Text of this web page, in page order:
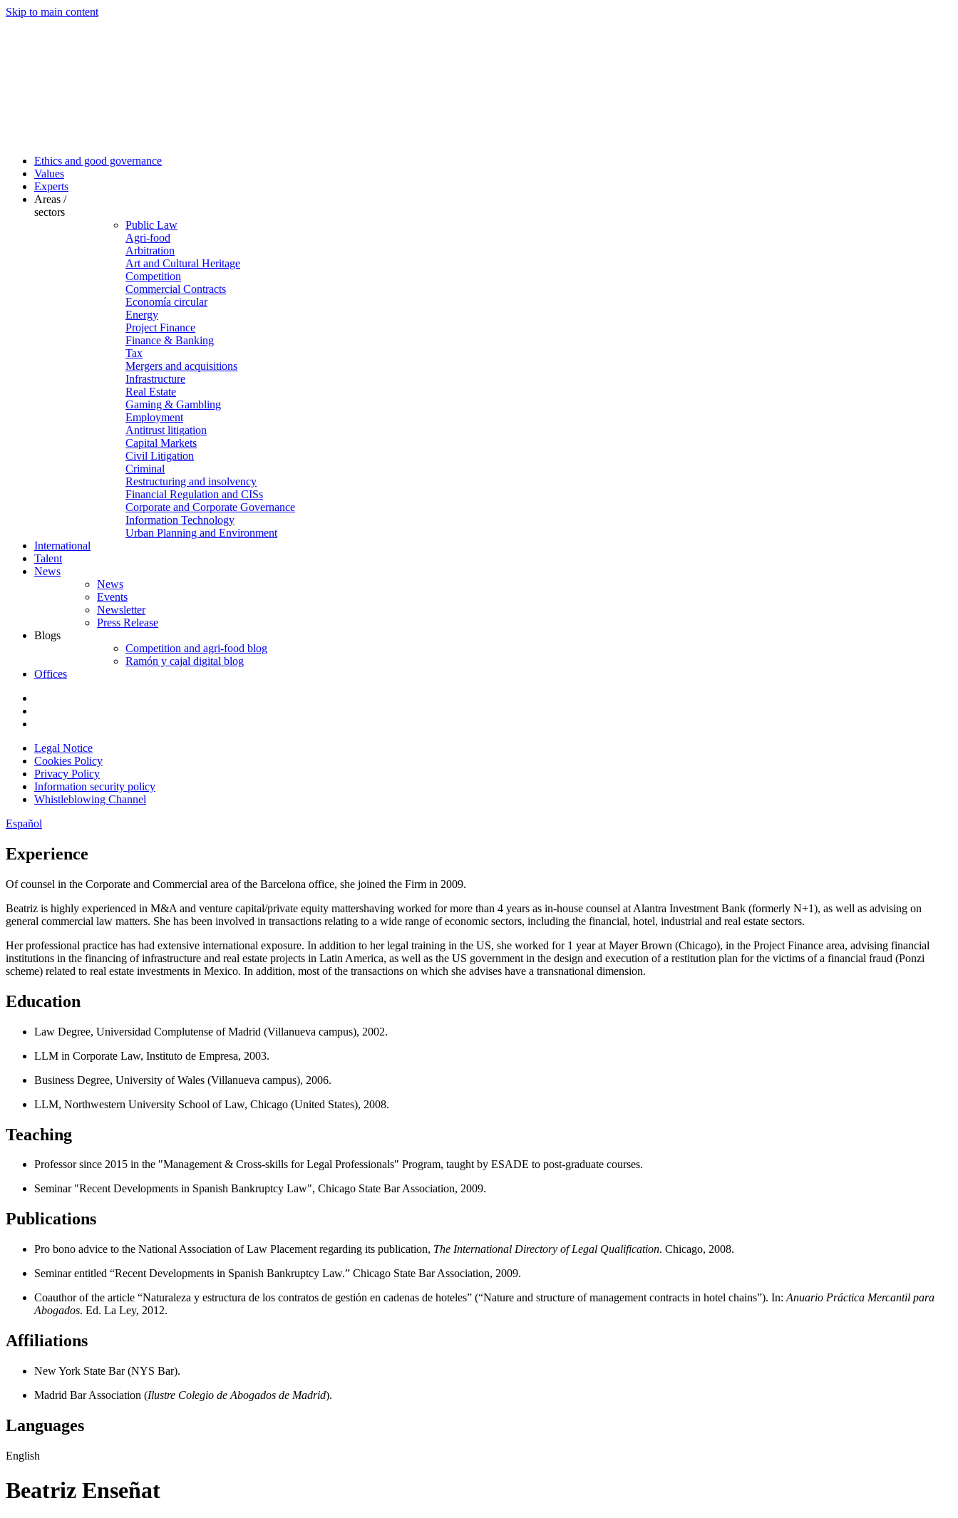
Skip to main content
Ethics and good governance
Values
Experts
Areas /
sectors
Public Law
Agri-food
Arbitration
Art and Cultural Heritage
Competition
Commercial Contracts
Economía circular
Energy
Project Finance
Finance & Banking
Tax
Mergers and acquisitions
Infrastructure
Real Estate
Gaming & Gambling
Employment
Antitrust litigation
Capital Markets
Civil Litigation
Criminal
Restructuring and insolvency
Financial Regulation and CISs
Corporate and Corporate Governance
Information Technology
Urban Planning and Environment
International
Talent
News
News
Events
Newsletter
Press Release
Blogs
Competition and agri-food blog
Ramón y cajal digital blog
Offices
Legal Notice
Cookies Policy
Privacy Policy
Information security policy
Whistleblowing Channel
Español
Experience
Of counsel in the Corporate and Commercial area of the Barcelona office, she joined the Firm in 2009.
Beatriz is highly experienced in M&A and venture capital/private equity mattershaving worked for more than 4 years as in-house counsel at Alantra Investment Bank (formerly N+1), as well as advising on
general commercial law matters. She has been involved in transactions relating to a wide range of economic sectors, including the financial, hotel, industrial and real estate sectors.
Her professional practice has had extensive international exposure. In addition to her legal training in the US, she worked for 1 year at Mayer Brown (Chicago), in the Project Finance area, advising financial
institutions in the financing of infrastructure and real estate projects in Latin America, as well as the US government in the design and execution of a restitution plan for the victims of a financial fraud (Ponzi
scheme) related to real estate investments in Mexico. In addition, most of the transactions on which she advises have a transnational dimension.
Education
Law Degree, Universidad Complutense of Madrid (Villanueva campus), 2002.
LLM in Corporate Law, Instituto de Empresa, 2003.
Business Degree, University of Wales (Villanueva campus), 2006.
LLM, Northwestern University School of Law, Chicago (United States), 2008.
Teaching
Professor since 2015 in the "Management & Cross-skills for Legal Professionals" Program, taught by ESADE to post-graduate courses.
Seminar "Recent Developments in Spanish Bankruptcy Law", Chicago State Bar Association, 2009.
Publications
Pro bono advice to the National Association of Law Placement regarding its publication, The International Directory of Legal Qualification. Chicago, 2008.
Seminar entitled “Recent Developments in Spanish Bankruptcy Law.” Chicago State Bar Association, 2009.
Coauthor of the article “Naturaleza y estructura de los contratos de gestión en cadenas de hoteles” (“Nature and structure of management contracts in hotel chains”). In: Anuario Práctica Mercantil para
Abogados. Ed. La Ley, 2012.
Affiliations
New York State Bar (NYS Bar).
Madrid Bar Association (Ilustre Colegio de Abogados de Madrid).
Languages
English
Beatriz Enseñat